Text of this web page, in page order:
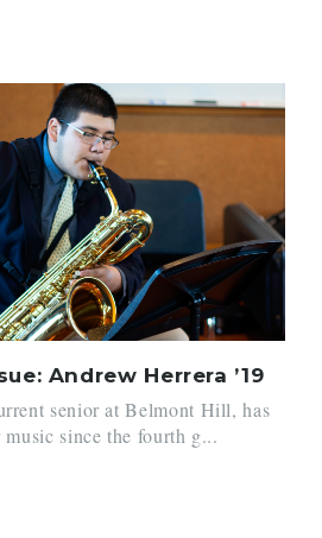
Andrew Herrera ’19
senior at Belmont Hill, has
since the fourth g...